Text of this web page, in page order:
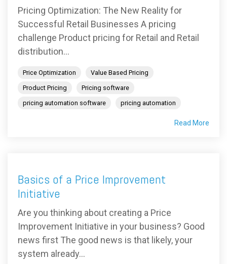
Pricing Optimization: The New Reality for
Successful Retail Businesses A pricing
challenge Product pricing for Retail and Retail
distribution...
Price Optimization
Value Based Pricing
Product Pricing
Pricing software
pricing automation software
pricing automation
Read More
Basics of a Price Improvement
Initiative
Are you thinking about creating a Price
Improvement Initiative in your business? Good
news first The good news is that likely, your
system already...